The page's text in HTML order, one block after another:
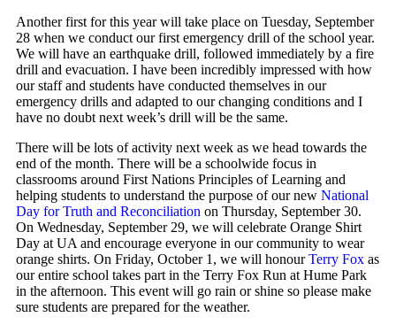
Another first for this year will take place on Tuesday, September
28 when we conduct our first emergency drill of the school year.
We will have an earthquake drill, followed immediately by a fire
drill and evacuation. I have been incredibly impressed with how
our staff and students have conducted themselves in our
emergency drills and adapted to our changing conditions and I
have no doubt next week’s drill will be the same.
There will be lots of activity next week as we head towards the
end of the month. There will be a schoolwide focus in
classrooms around First Nations Principles of Learning and
helping students to understand the purpose of our new National
Day for Truth and Reconciliation on Thursday, September 30.
On Wednesday, September 29, we will celebrate Orange Shirt
Day at UA and encourage everyone in our community to wear
orange shirts. On Friday, October 1, we will honourTerry Fox as
our entire school takes part in the Terry Fox Run at Hume Park
in the afternoon. This event will go rain or shine so please make
sure students are prepared for the weather.